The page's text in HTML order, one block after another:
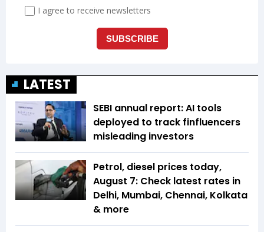
LATEST
SEBI annual report: AI tools
deployed to track finfluencers
misleading investors
Petrol, diesel prices today,
August 7: Check latest rates in
Delhi, Mumbai, Chennai, Kolkata
& more